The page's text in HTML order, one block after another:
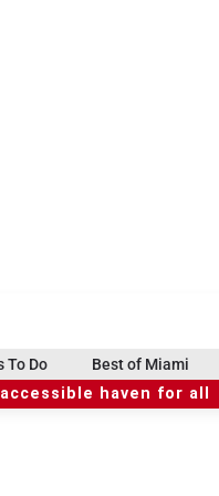
To Do Best of Miami
haven for all